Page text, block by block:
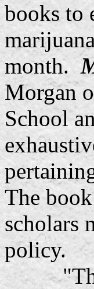
books to
month.
Morgan
School
The
scholars
policy.
"This